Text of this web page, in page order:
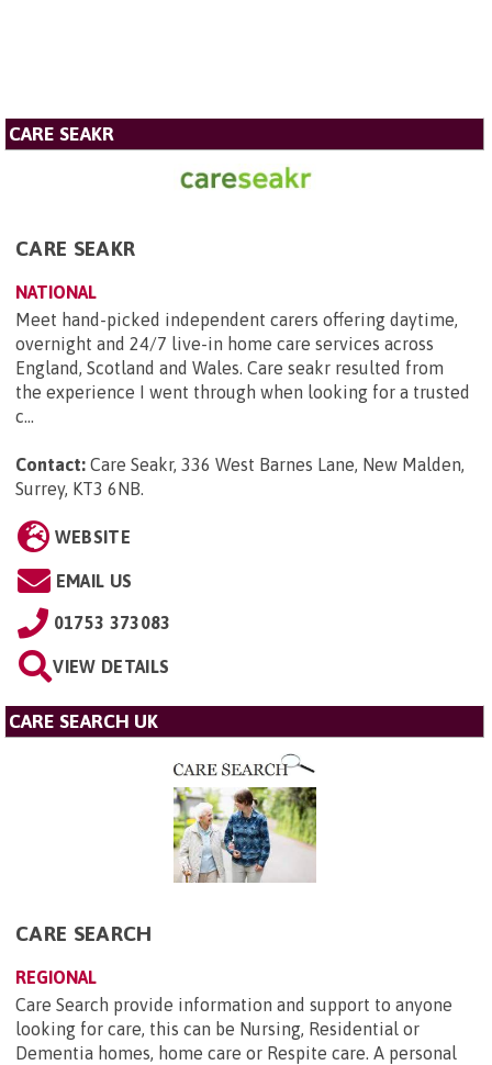
CARE SEAKR
CARE SEAKR
NATIONAL
Meet hand-picked independent carers offering daytime,
overnight and 24/7 live-in home care services across
England, Scotland and Wales. Care seakr resulted from
the experience I went through when looking for a trusted
c...
Contact: Care Seakr, 336 West Barnes Lane, New Malden,
Surrey, KT3 6NB.
WEBSITE
EMAIL US
01753 373083
VIEW DETAILS
CARE SEARCH UK
CARE SEARCH
REGIONAL
Care Search provide information and support to anyone
looking for care, this can be Nursing, Residential or
Dementia homes, home care or Respite care. A personal